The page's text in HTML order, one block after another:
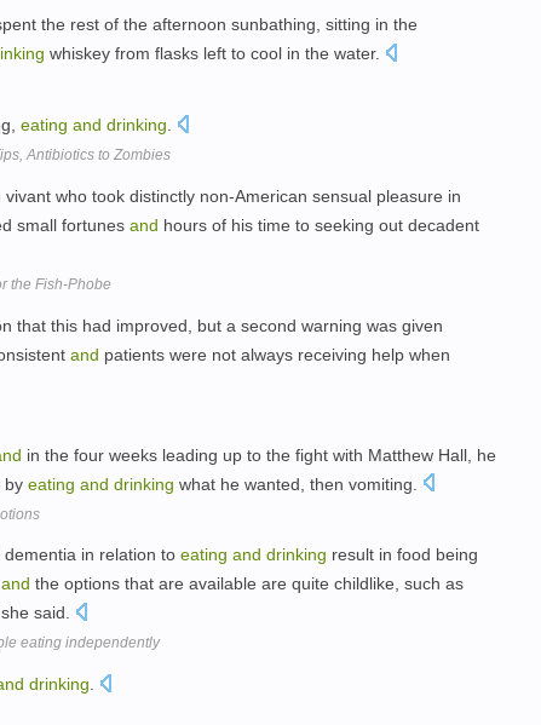
the rest of the afternoon sunbathing, sitting in the
whiskey from flasks left to cool in the water.
eating and drinking
Antibiotics to Zombies
who took distinctly non-American sensual pleasure in
small fortunes and hours of his time to seeking out decadent
the Fish-Phobe
that this had improved, but a second warning was given
and patients were not always receiving help when
in the four weeks leading up to the fight with Matthew Hall, he
by eating and drinking what he wanted, then vomiting.
in relation to eating and drinking result in food being
and the options that are available are quite childlike, such as
said.
eating independently
drinking